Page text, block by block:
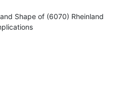
Shape of (6070) Rheinland